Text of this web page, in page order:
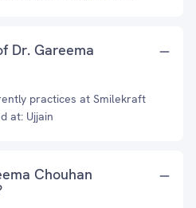
Dr. Gareema
practices at Smilekraft
at: Ujjain
Chouhan